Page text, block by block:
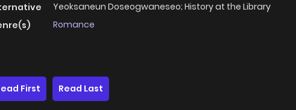
Yeoksaneun Doseogwaneseo; History at the Library
Romance
First
Read Last